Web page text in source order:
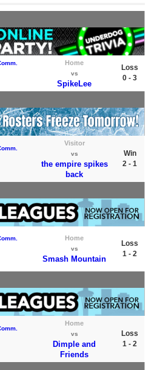
Home
vs
SpikeLee
Loss
0 - 3
Visitor
vs
the empire spikes
back
Win
2 - 1
Home
vs
Smash Mountain
Loss
1 - 2
Home
vs
Dimple and
Friends
Loss
1 - 2